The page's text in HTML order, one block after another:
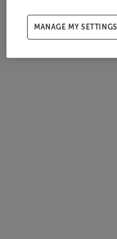
MANAGE MY SETTINGS